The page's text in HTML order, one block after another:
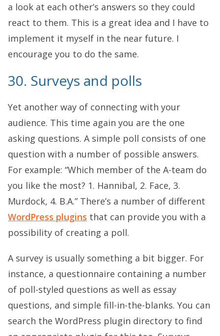
a look at each other’s answers so they could
react to them. This is a great idea and I have to
implement it myself in the near future. I
encourage you to do the same.
30. Surveys and polls
Yet another way of connecting with your
audience. This time again you are the one
asking questions. A simple poll consists of one
question with a number of possible answers.
For example: “Which member of the A-team do
you like the most? 1. Hannibal, 2. Face, 3.
Murdock, 4. B.A.” There’s a number of different
WordPress plugins that can provide you with a
possibility of creating a poll.
A survey is usually something a bit bigger. For
instance, a questionnaire containing a number
of poll-styled questions as well as essay
questions, and simple fill-in-the-blanks. You can
search the WordPress plugin directory to find